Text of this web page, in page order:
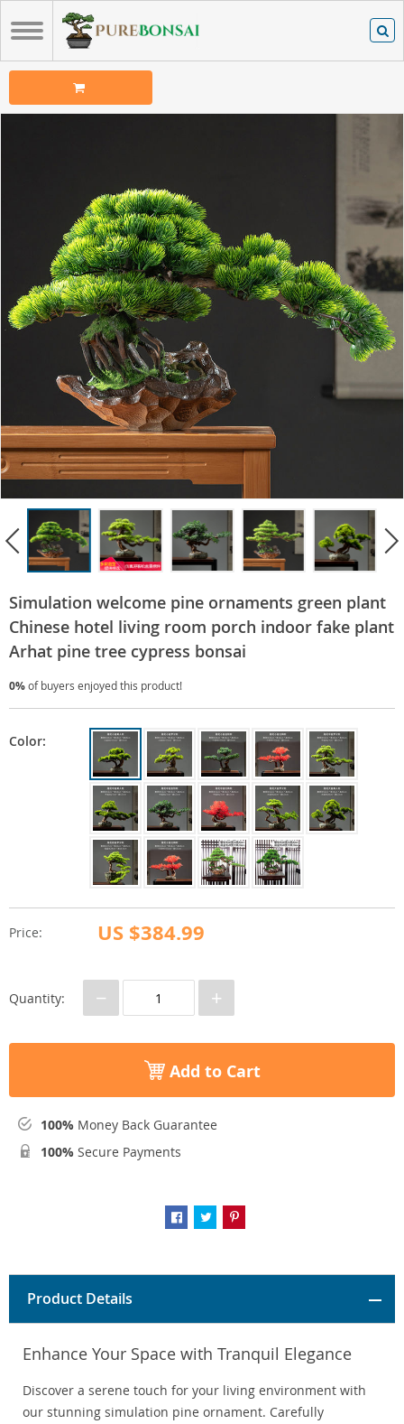
Simulation welcome pine ornaments green plant
Chinese hotel living room porch indoor fake plant
Arhat pine tree cypress bonsai
0%of buyers enjoyed this product!
Price: US $384.99
Color:
Quantity: − +
Add to Cart
100% Money Back Guarantee
100% Secure Payments
Product Details
Enhance Your Space with Tranquil Elegance
Discover a serene touch for your living environment with
our stunning simulation pine ornament. Carefully